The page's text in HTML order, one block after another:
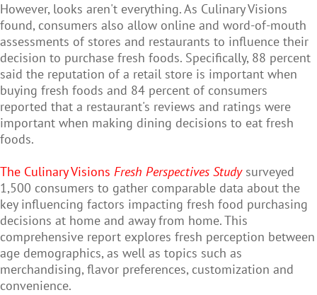
However, looks aren't everything. As Culinary Visions
found, consumers also allow online and word-of-mouth
assessments of stores and restaurants to influence their
decision to purchase fresh foods. Specifically, 88 percent
said the reputation of a retail store is important when
buying fresh foods and 84 percent of consumers
reported that a restaurant's reviews and ratings were
important when making dining decisions to eat fresh
foods.
The Culinary Visions Fresh Perspectives Studysurveyed
1,500 consumers to gather comparable data about the
key influencing factors impacting fresh food purchasing
decisions at home and away from home. This
comprehensive report explores fresh perception between
age demographics, as well as topics such as
merchandising, flavor preferences, customization and
convenience.